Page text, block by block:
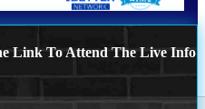
Link To Attend The Live Info